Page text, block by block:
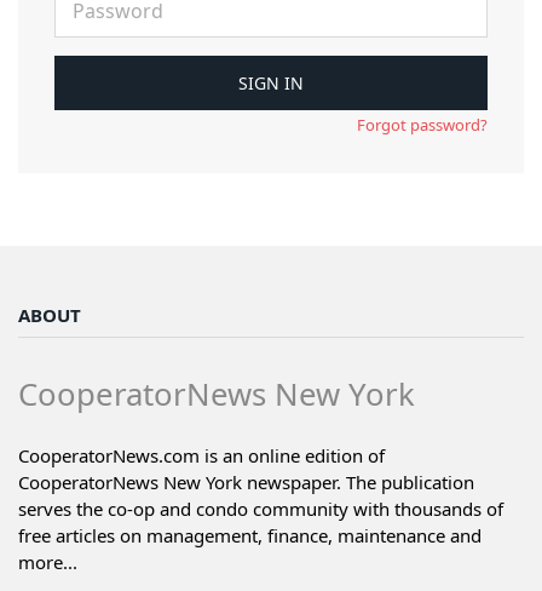
Forgot password?
ABOUT
CooperatorNews New York
CooperatorNews.com is an online edition of
CooperatorNews New York newspaper. The publication
serves the co-op and condo community with thousands of
free articles on management, finance, maintenance and
more...